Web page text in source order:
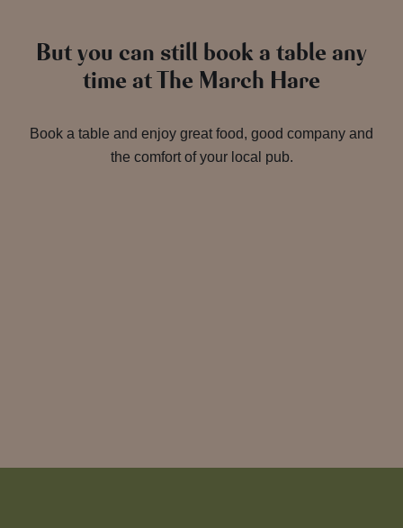
But you can still book a table any
time at The March Hare
Book a table and enjoy great food, good company and
the comfort of your local pub.